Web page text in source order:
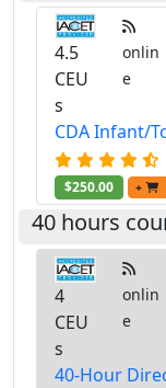
4.5
CEU
s
onlin
e
CDA Infant/
$250.00 +
40 hours
4
CEU
s
onlin
e
40-Hour